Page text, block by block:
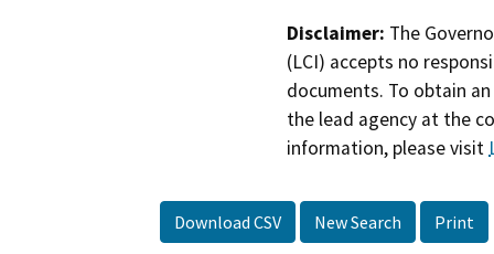
Disclaimer: The
(LCI) accepts no
documents. To obtain
the lead agency at the
information, please visit
Download CSV New Search Print